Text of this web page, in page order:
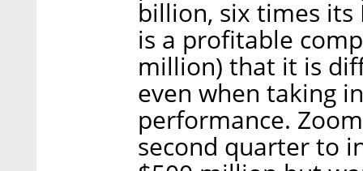
billion, six times its
is a profitable
million) that it is
even when taking
performance.
second quarter to